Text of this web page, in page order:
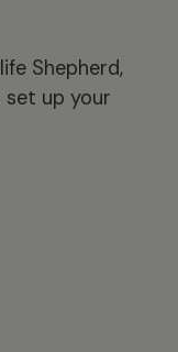
Shepherd,
set up your